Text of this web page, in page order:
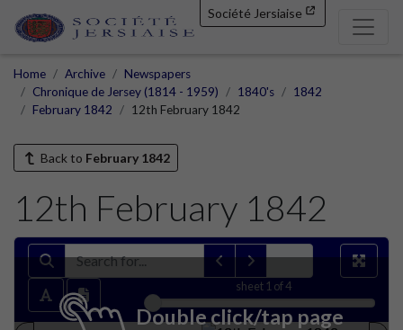
Société Jersiaise
Home Archive
Newspapers
Chronique de Jersey (1814 - 1959)
1840's
1842
February 1842
12th February 1842
Back to February 1842
12th February 1842
sheet 1 of 4
Double click/tap page